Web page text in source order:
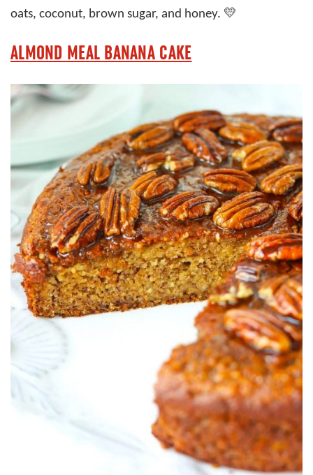
oats, coconut, brown sugar, and honey. 💛
ALMOND MEAL BANANA CAKE